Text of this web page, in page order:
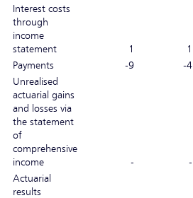
Interest costs
through
income
statement
1 1
Payments
-9 -4
Unrealised
actuarial gains
and losses via
the statement
of
comprehensive
income
- -
Actuarial
results